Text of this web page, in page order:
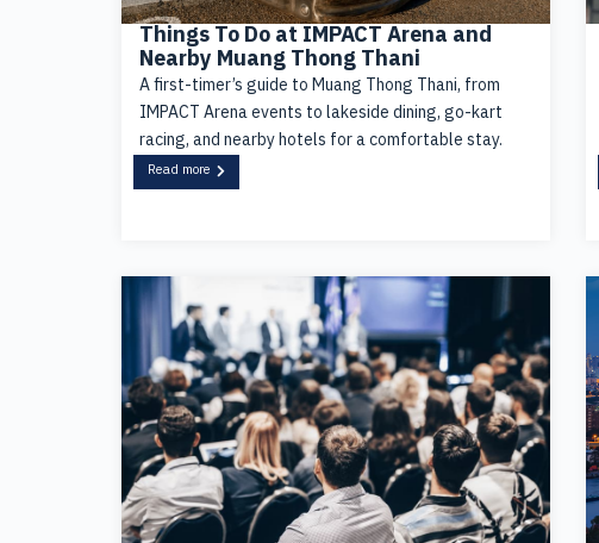
Things To Do at IMPACT Arena and
Nearby Muang Thong Thani
A first-timer’s guide to Muang Thong Thani, from
IMPACT Arena events to lakeside dining, go-kart
racing, and nearby hotels for a comfortable stay.
Read more